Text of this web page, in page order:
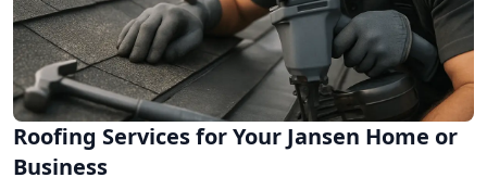
Roofing Services for Your Jansen Home or
Business